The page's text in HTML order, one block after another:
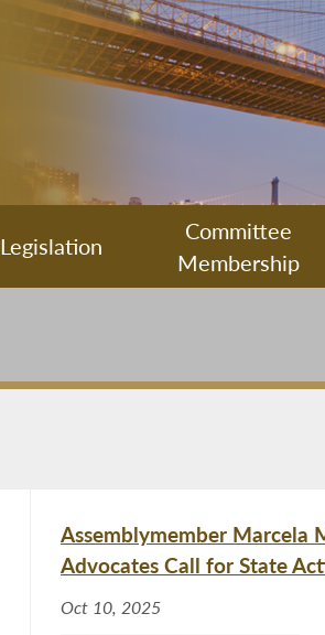
Legislation
Committee
Membership
Assemblymember Marcela
Advocates Call for State
Oct 10, 2025